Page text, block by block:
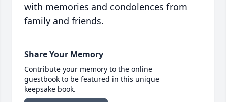
with memories and condolences from
family and friends.
Share Your Memory
Contribute your memory to the online
guestbook to be featured in this unique
keepsake book.